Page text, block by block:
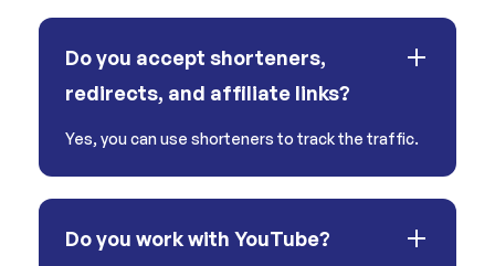
Do you accept shorteners,
redirects, and affiliate links?
Yes, you can use shorteners to track the traffic.
Do you work with YouTube?